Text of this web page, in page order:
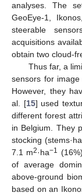
analyses. The
GeoEye-1,
steerable
acquisitions
obtain two cloud-
Thus far, a
sensors for
However, they
al. [15] used
different forest
in Belgium. They
stocking (stems·ha
7.1 m2·ha−1
of average
above-ground
based on an